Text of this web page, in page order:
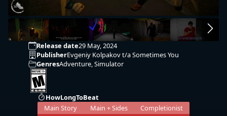
Release date29 May, 2024
PublisherEvgeniy Kolpakov t/a Sometimes You
GenresAdventure, Simulator
HowLongToBeat
Main Story
Main + Sides
Completionist